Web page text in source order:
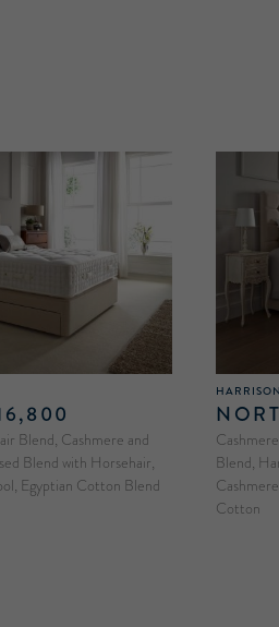
Blend, Cashmere and
Blend with Horsehair,
Egyptian Cotton Blend
Blend,
Cotton